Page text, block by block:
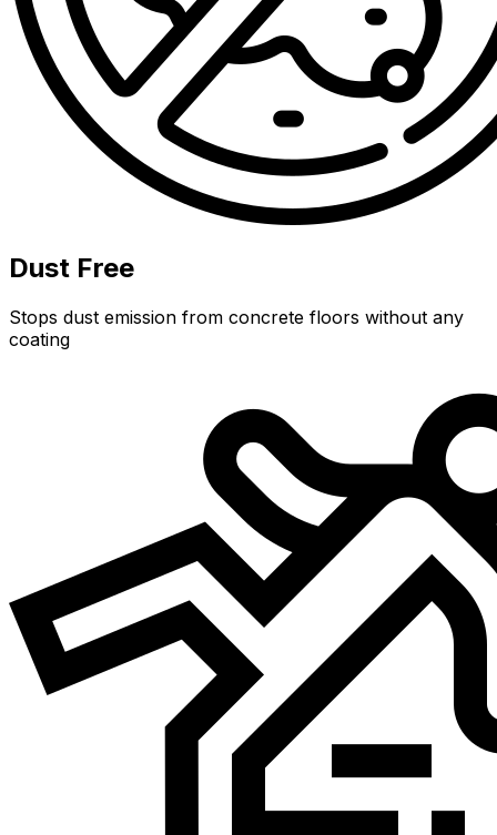
Dust Free
Stops dust emission from concrete floors without any
coating